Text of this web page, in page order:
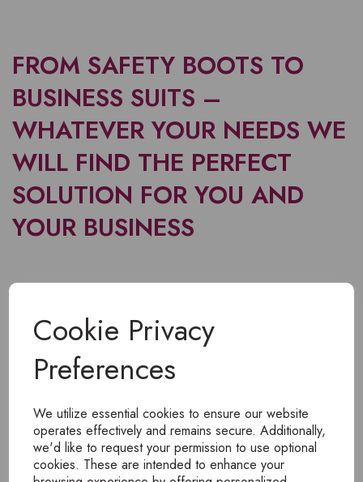
Cookie Privacy
Preferences
We utilize essential cookies to ensure our website
operates effectively and remains secure. Additionally,
we'd like to request your permission to use optional
cookies. These are intended to enhance your
FROM SAFETY BOOTS TO
BUSINESS SUITS –
WHATEVER YOUR NEEDS WE
WILL FIND THE PERFECT
SOLUTION FOR YOU AND
YOUR BUSINESS